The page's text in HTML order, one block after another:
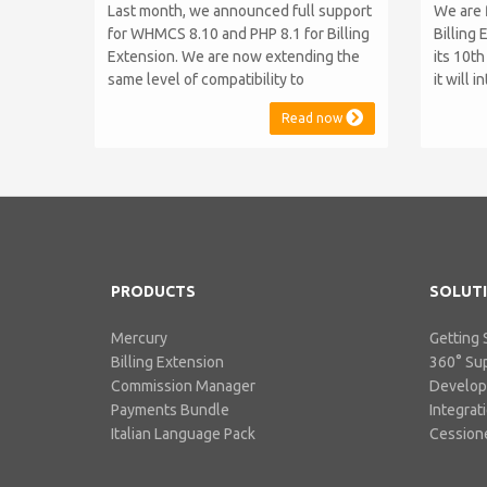
Last month, we announced full support
for WHMCS 8.10 and PHP 8.1 for Billing
Extension. We are now extending the
same level of compatibility to
Commission Manager and Mercury,
which are celebrating their 9th and 6th
released, introducing support for PHP
Read now
We are
Billing
its 10th
it will
be
feature
PRODUCTS
Mercury
Billing Extension
Commission Manager
Payments Bundle
Italian Language Pack
Getting
360°